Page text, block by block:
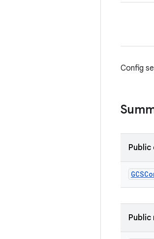
Config
Public